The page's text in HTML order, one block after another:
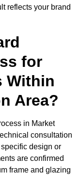
reflects your brand
for
Within
Area?
in Market
consultation
design or
are confirmed
frame and glazing